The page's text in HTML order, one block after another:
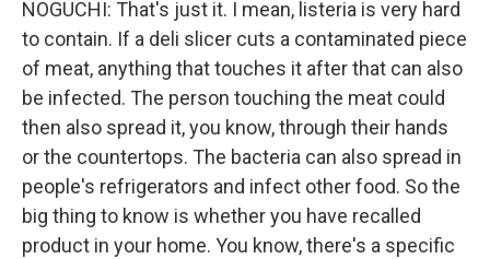
NOGUCHI: That's just it. I mean, listeria is very hard
to contain. If a deli slicer cuts a contaminated piece
of meat, anything that touches it after that can also
be infected. The person touching the meat could
then also spread it, you know, through their hands
or the countertops. The bacteria can also spread in
people's refrigerators and infect other food. So the
big thing to know is whether you have recalled
product in your home. You know, there's a specific